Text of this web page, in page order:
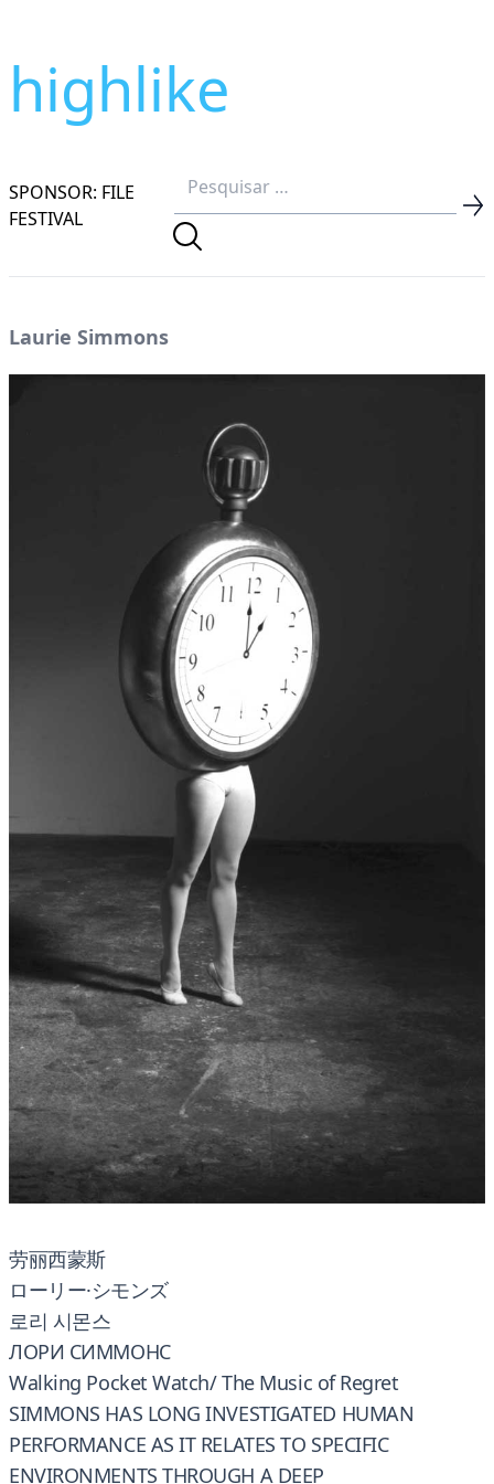
highlike
SPONSOR: FILE
FESTIVAL
Laurie Simmons
劳丽西蒙斯
ローリー·シモンズ
로리 시몬스
ЛОРИ СИММОНС
Walking Pocket Watch/ The Music of Regret
SIMMONS HAS LONG INVESTIGATED HUMAN
PERFORMANCE AS IT RELATES TO SPECIFIC
ENVIRONMENTS THROUGH A DEEP